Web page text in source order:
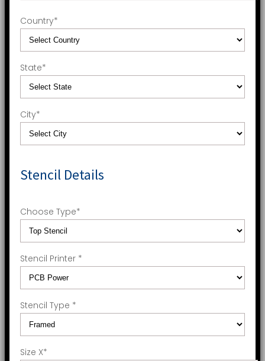
Country*
State*
City*
Stencil Details
Choose Type*
Stencil Printer *
Stencil Type *
Size X*